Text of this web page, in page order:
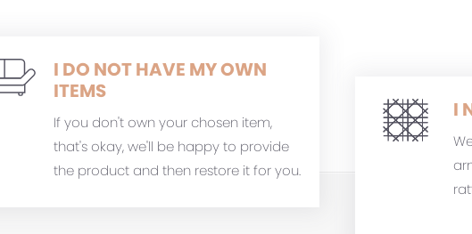
I DO NOT HAVE MY OWN
ITEMS
If you don't own your chosen item,
that's okay, we'll be happy to provide
the product and then restore it for you.
I